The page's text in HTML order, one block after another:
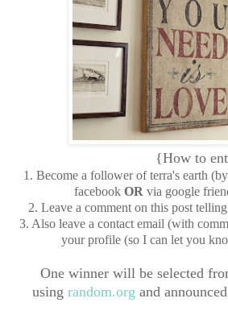
{How to
1. Become a follower of terra's earth
facebook OR via google
2. Leave a comment on this post
3. Also leave a contact email (with
your profile (so I can let you
One winner will be selected
using random.org and